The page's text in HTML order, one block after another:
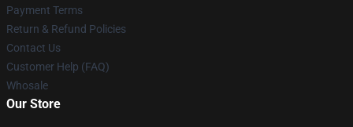
Payment Terms
Return & Refund Policies
Contact Us
Customer Help (FAQ)
Whosale
Our Store